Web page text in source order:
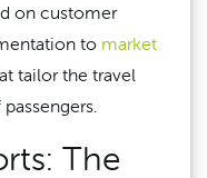
on customer
to market
tailor the travel
The